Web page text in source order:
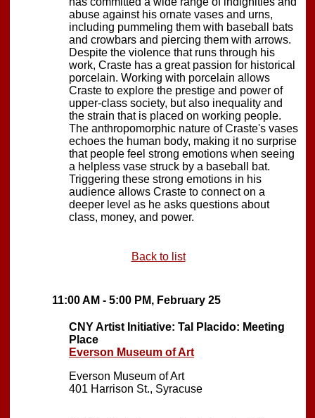
abuse against his ornate vases and urns,
including pummeling them with baseball bats
and crowbars and piercing them with arrows.
Despite the violence that runs through his
work, Craste has a great passion for historical
porcelain. Working with porcelain allows
Craste to explore the prestige and power of
upper-class society, but also inequality and
the strain that is placed on working people.
The anthropomorphic nature of Craste's vases
echoes the human body, making it no surprise
that people feel strong emotions when seeing
a helpless vase struck by a baseball bat.
Triggering these strong emotions in his
audience allows Craste to connect on a
deeper level as he asks questions about
class, money, and power.
Back to list
11:00 AM - 5:00 PM, February 25
CNY Artist Initiative: Tal Placido: Meeting
Place
Everson Museum of Art
Everson Museum of Art
401 Harrison St., Syracuse